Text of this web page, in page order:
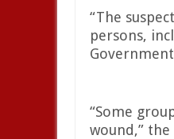
“The
persons,
“Some
wound,”